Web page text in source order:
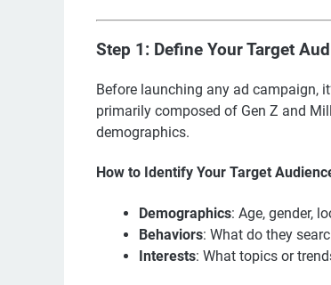
Step 1: Define Your Target
Before launching any ad campaign,
primarily composed of Gen Z and
demographics.
How to Identify Your Target
Demographics: Age, gender,
Behaviors: What do they
Interests: What topics or